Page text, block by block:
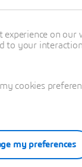
on our
to your
cookies
my preferences